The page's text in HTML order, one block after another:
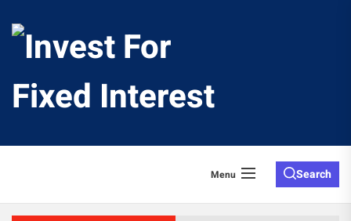
Fixed
Menu Search